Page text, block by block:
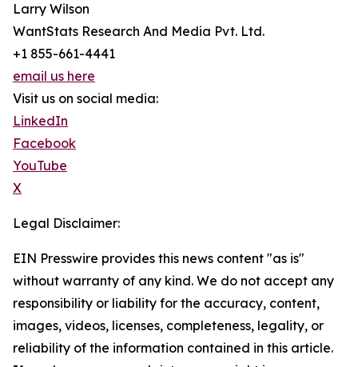
Larry Wilson
WantStats Research And Media Pvt. Ltd.
+1 855-661-4441
email us here
Visit us on social media:
LinkedIn
Facebook
YouTube
X
Legal Disclaimer:
EIN Presswire provides this news content "as is"
without warranty of any kind. We do not accept any
responsibility or liability for the accuracy, content,
images, videos, licenses, completeness, legality, or
reliability of the information contained in this article.